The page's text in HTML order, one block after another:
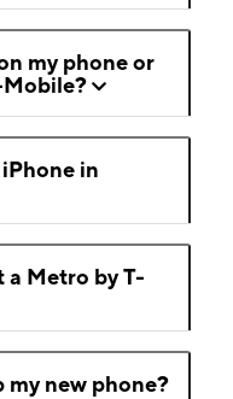
my phone or
Mobile?
in
a Metro by T-
my new phone?